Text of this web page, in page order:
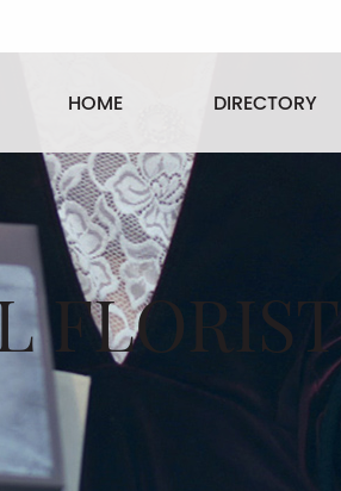
HOME DIRECTORY
FLORIST